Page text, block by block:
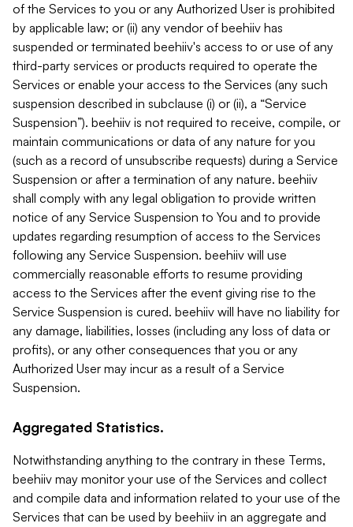
of the Services to you or any Authorized User is prohibited
by applicable law; or (ii) any vendor of beehiiv has
suspended or terminated beehiiv's access to or use of any
third-party services or products required to operate the
Services or enable your access to the Services (any such
suspension described in subclause (i) or (ii), a “Service
Suspension”). beehiiv is not required to receive, compile, or
maintain communications or data of any nature for you
(such as a record of unsubscribe requests) during a Service
Suspension or after a termination of any nature. beehiiv
shall comply with any legal obligation to provide written
notice of any Service Suspension to You and to provide
updates regarding resumption of access to the Services
following any Service Suspension. beehiiv will use
commercially reasonable efforts to resume providing
access to the Services after the event giving rise to the
Service Suspension is cured. beehiiv will have no liability for
any damage, liabilities, losses (including any loss of data or
profits), or any other consequences that you or any
Authorized User may incur as a result of a Service
Suspension.
Aggregated Statistics.
Notwithstanding anything to the contrary in these Terms,
beehiiv may monitor your use of the Services and collect
and compile data and information related to your use of the
Services that can be used by beehiiv in an aggregate and